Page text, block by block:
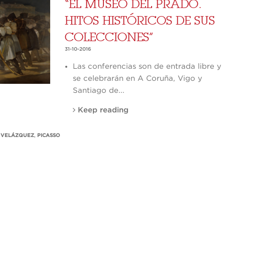
“EL MUSEO DEL PRADO.
HITOS HISTÓRICOS DE SUS
COLECCIONES”
31-10-2016
Las conferencias son de entrada libre y
se celebrarán en A Coruña, Vigo y
Santiago de...
Keep reading
VELÁZQUEZ, PICASSO